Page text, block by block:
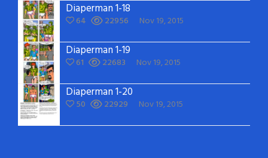
Diaperman 1-18
64 22956 Nov 19, 2015
Diaperman 1-19
61 22683 Nov 19, 2015
Diaperman 1-20
50 22929 Nov 19, 2015